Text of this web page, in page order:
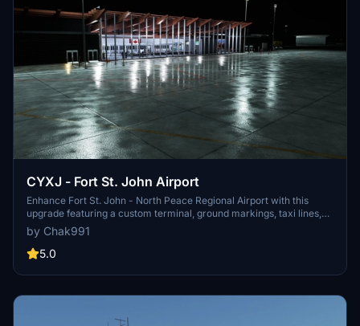
CYXJ - Fort St. John Airport
Enhance Fort St. John - North Peace Regional Airport with this
upgrade featuring a custom terminal, ground markings, taxi lines,
and more. Explore the improved apron area and detailed textures
for a more immersive flight experience in Microsoft Flight
Simulator. Simply unpack and drop the files into your Community
by Chak991
5.0